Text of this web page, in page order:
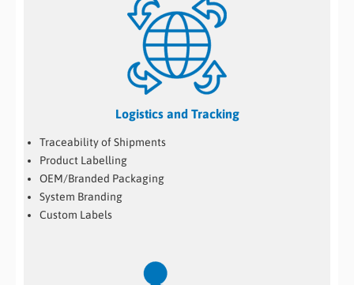
Logistics and Tracking
Traceability of Shipments
Product Labelling
OEM/Branded Packaging
System Branding
Custom Labels